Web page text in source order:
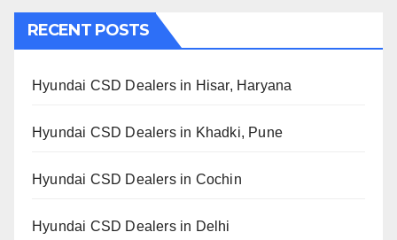
RECENT POSTS
Hyundai CSD Dealers in Hisar, Haryana
Hyundai CSD Dealers in Khadki, Pune
Hyundai CSD Dealers in Cochin
Hyundai CSD Dealers in Delhi